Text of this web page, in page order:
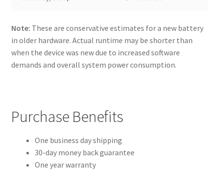
Note: These are conservative estimates for a new battery
in older hardware. Actual runtime may be shorter than
when the device was new due to increased software
demands and overall system power consumption.
Purchase Benefits
One business day shipping
30-day money back guarantee
One year warranty